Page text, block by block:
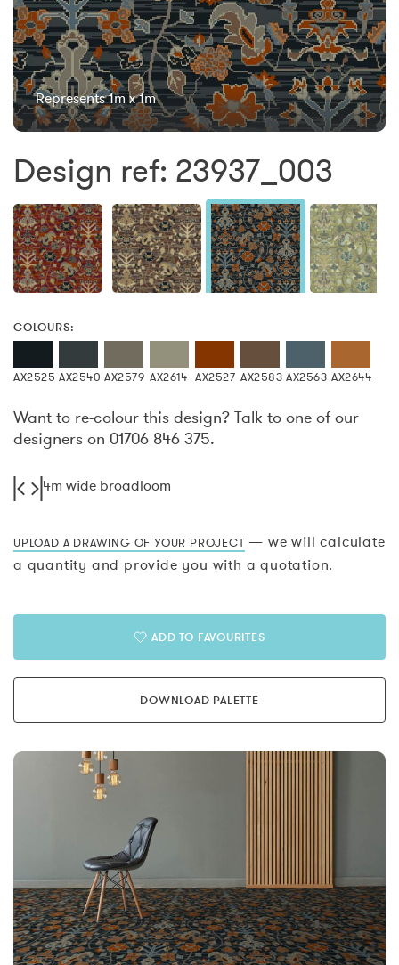
Represents 1m x 1m
Design ref: 23937_003
COLOURS:
AX2525 AX2540 AX2579 AX2614 AX2527 AX2583 AX2563 AX2644
Want to re-colour this design? Talk to one of our
designers on 01706 846 375.
4m wide broadloom
UPLOAD A DRAWING OF YOUR PROJECT — we will calculate
a quantity and provide you with a quotation.
ADD TO FAVOURITES
DOWNLOAD PALETTE